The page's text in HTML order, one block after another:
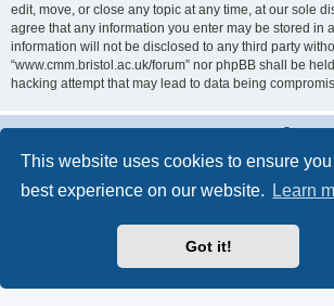
This website uses cookies to ensure
best experience on our website.
Learn
Got it!
edit, move, or close any topic at any time, at our sole
agree that any information you enter may be stored in
information will not be disclosed to any third party
“www.cmm.bristol.ac.uk/forum” nor phpBB shall be
hacking attempt that may lead to data being
® Forum Software ©
Privacy|Terms